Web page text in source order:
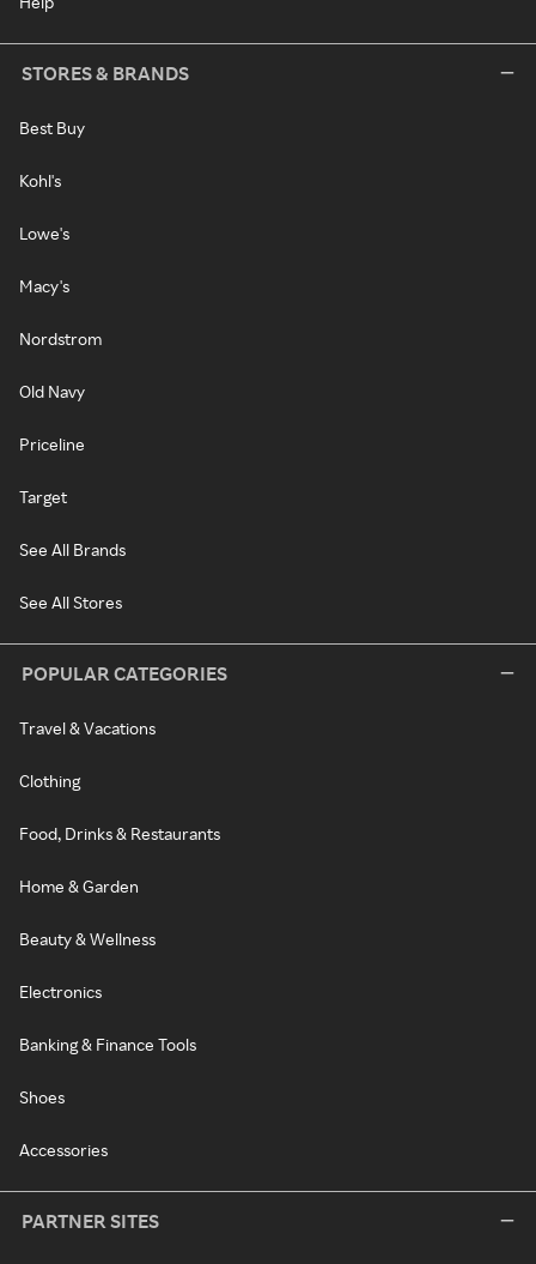
STORES & BRANDS
Best Buy
Kohl's
Lowe's
Macy's
Nordstrom
Old Navy
Priceline
Target
See All Brands
See All Stores
POPULAR CATEGORIES
Travel & Vacations
Clothing
Food, Drinks & Restaurants
Home & Garden
Beauty & Wellness
Electronics
Banking & Finance Tools
Shoes
Accessories
PARTNER SITES